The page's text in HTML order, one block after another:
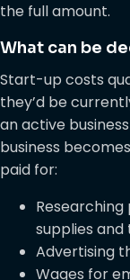
the full amount.
What can be
Start-up costs
they’d be
an active
business
paid for:
supplies
Advertising
Wages for